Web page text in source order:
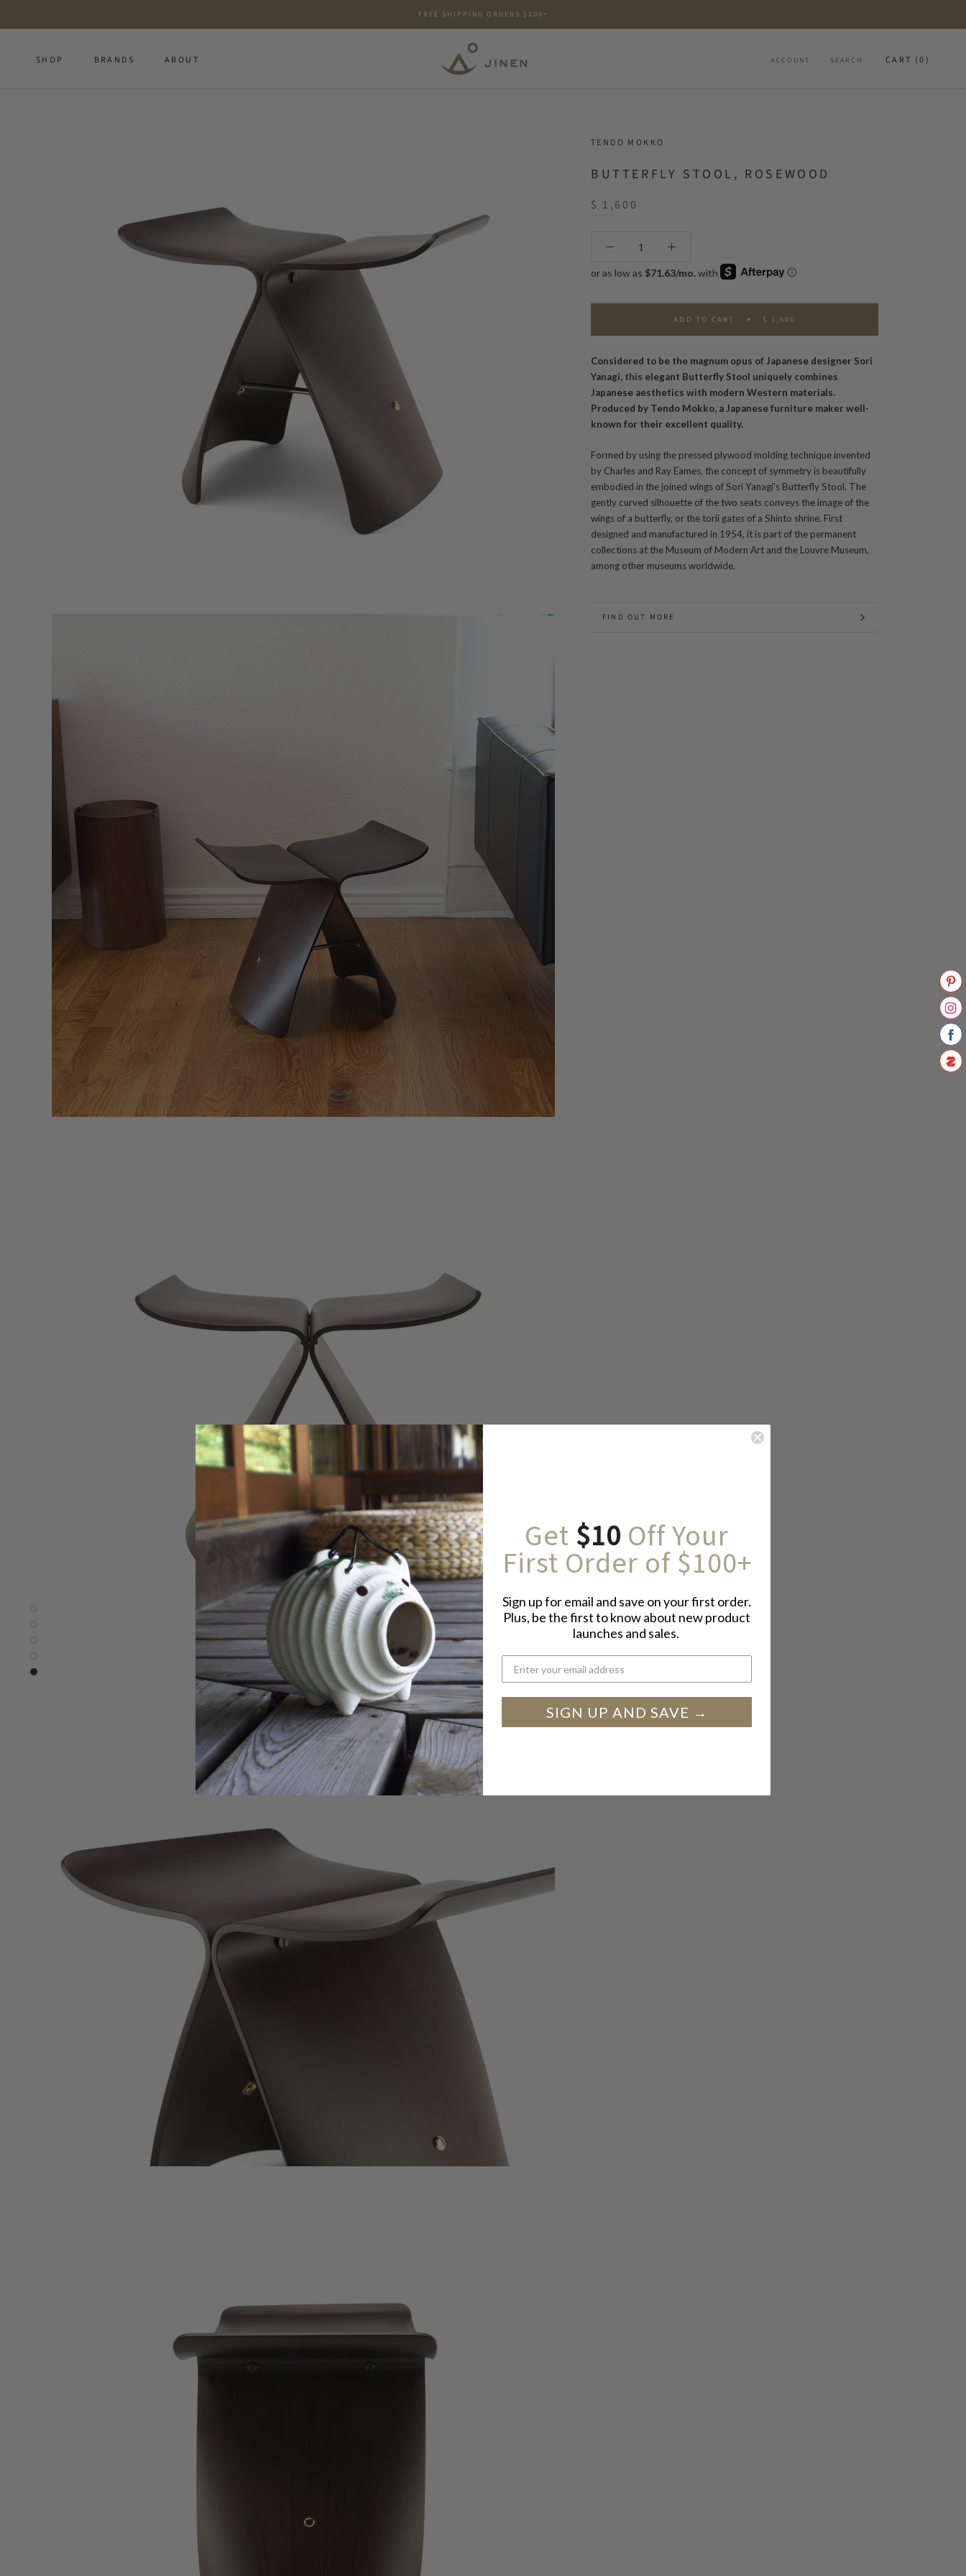
FREE SHIPPING ORDERS $200+
SHOP
BRANDS
ABOUT ACCOUNT SEARCH CART (0)
TENDO MOKKO
BUTTERFLY STOOL, ROSEWOOD
$ 1,600
ADD TO CART $ 1,600
Considered to be the magnum opus of Japanese designer Sori
Yanagi, this elegant Butterfly Stool uniquely combines
Japanese aesthetics with modern Western materials.
Produced by Tendo Mokko, a Japanese furniture maker well-
known for their excellent quality.
Formed by using the pressed plywood molding technique invented
by Charles and Ray Eames, the concept of symmetry is beautifully
embodied in the joined wings of Sori Yanagi’s Butterfly Stool. The
gently curved silhouette of the two seats conveys the image of the
wings of a butterfly, or the torii gates of a Shinto shrine. First
designed and manufactured in 1954, it is part of the permanent
collections at the Museum of Modern Art and the Louvre Museum,
among other museums worldwide.
FIND OUT MORE
BACK TO IMAGES
Get $10 Off Your
First Order of $100+
Sign up for email and save on your first order.
Plus, be the first to know about new product
launches and sales.
SIGN UP AND SAVE →